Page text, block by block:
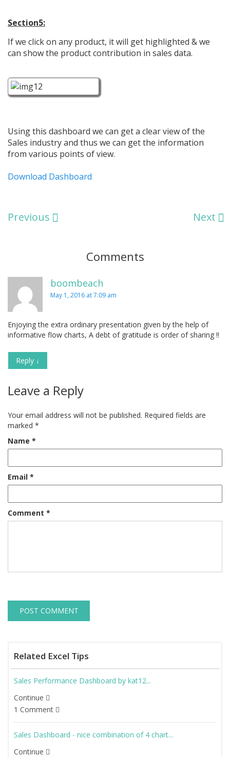
Section5:
If we click on any product, it will get highlighted & we
can show the product contribution in sales data.
Using this dashboard we can get a clear view of the
Sales industry and thus we can get the information
from various points of view.
Download Dashboard
Previous Next
Comments
boombeach
May 1, 2016 at 7:09 am
Enjoying the extra ordinary presentation given by the help of
informative flow charts, A debt of gratitude is order of sharing !!
Reply ↓
Leave a Reply
Your email address will not be published. Required fields are
marked *
Name *
Email *
Comment *
Related Excel Tips
Sales Performance Dashboard by kat12...
Continue
1 Comment
Sales Dashboard - nice combination of 4 chart...
Continue